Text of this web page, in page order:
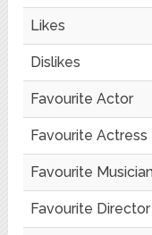
Likes
Dislikes
Favourite Actor
Favourite Actress
Favourite
Favourite Director